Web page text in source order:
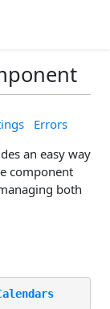
Errors
an easy way
component
both